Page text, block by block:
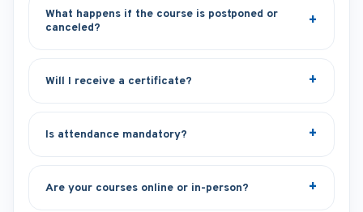
What happens if the course is postponed or
canceled?
Will I receive a certificate?
Is attendance mandatory?
Are your courses online or in-person?